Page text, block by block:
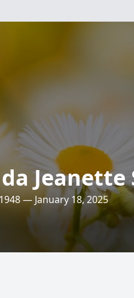
Jeanette
— January 18, 2025